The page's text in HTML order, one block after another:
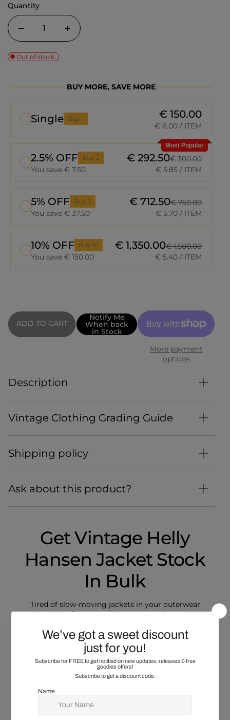
Quantity
Out of stock
BUY MORE, SAVE MORE
Single Buy 1 € 150.00
€ 6.00 / ITEM
Most Popular
2.5% OFF Buy 2
You save € 7.50
€ 292.50€ 300.00
€ 5.85 / ITEM
5% OFF Buy 5
You save € 37.50
€ 712.50€ 750.00
€ 5.70 / ITEM
10% OFF Buy 10
You save € 150.00
€ 1,350.00€ 1,500.00
€ 5.40 / ITEM
Notify Me
When back
in Stock
More payment
options
Description
Vintage Clothing Grading Guide
Shipping policy
Ask about this product?
Get Vintage Helly
Hansen Jacket Stock
In Bulk
Tired of slow-moving jackets in your outerwear
section? ThisVintage Helly Hansen Jacketmix helps
and regularly choose. Expect varied cuts across the
bundle, including lighter vests, mid-weight layers,
and heavier workwear-style jackets, with sizes and
colours mixed throughout. You may see safety-style
features, durable linings, and zip or snap fronts,
Vintage Helly Hansen Fleece